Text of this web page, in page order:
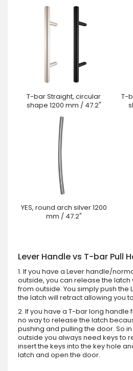
T-bar Straight, circular
shape 1200 mm / 47.2"
T-
YES, round arch silver 1200
mm / 47.2"
Lever Handle vs T-bar Pull
1. If you have a Lever handle/
outside, you can release the latch
from outside. You simply push the
the latch will retract allowing you
2. If you have a T-bar long handle
no way to release the latch
pushing and pulling the door. So
outside you always need keys to
insert the keys into the key hole
latch and open the door.